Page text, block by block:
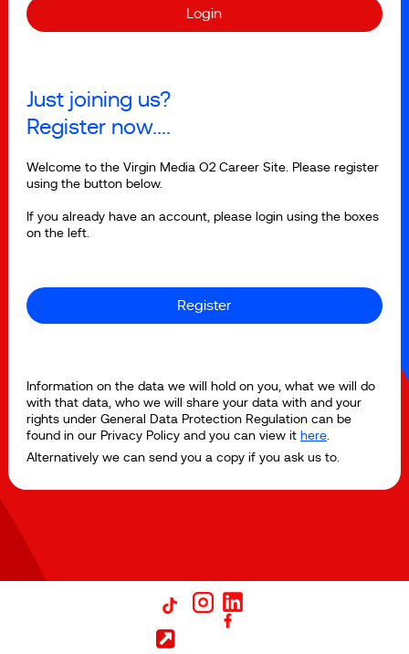
Just joining us?
Register now....
Welcome to the Virgin Media O2 Career Site. Please register
using the button below.
If you already have an account, please login using the boxes
on the left.
Register
Information on the data we will hold on you, what we will do
with that data, who we will share your data with and your
rights under General Data Protection Regulation can be
found in our Privacy Policy and you can view it here.
Alternatively we can send you a copy if you ask us to.